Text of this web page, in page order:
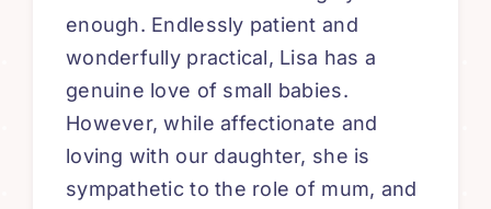
enough. Endlessly patient and
wonderfully practical, Lisa has a
genuine love of small babies.
However, while affectionate and
loving with our daughter, she is
sympathetic to the role of mum, and